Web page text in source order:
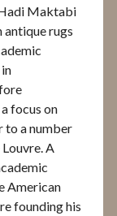
Maktabi
antique rugs
focus on
to a number
A
American
founding his